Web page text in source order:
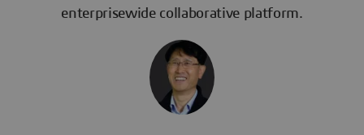
enterprisewide collaborative platform.